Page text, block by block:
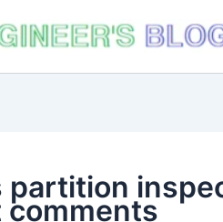
partition
comments